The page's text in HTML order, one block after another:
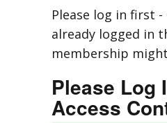
Please log in first -
already logged in
membership
Please Log
Access